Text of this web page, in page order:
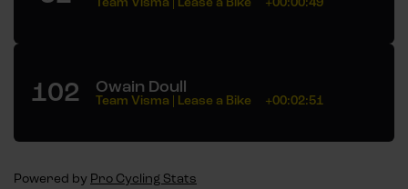
102 Owain Doull
Team Visma | Lease a Bike +00:02:51
Powered by Pro Cycling Stats